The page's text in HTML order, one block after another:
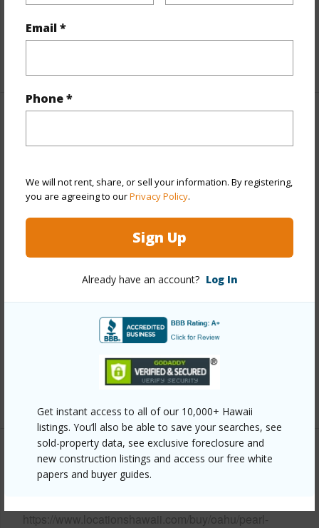
Email *
Phone *
We will not rent, share, or sell your information. By registering,
you are agreeing to ourPrivacy Policy.
Sign Up
Already have an account? Log In
Get instant access to all of our 10,000+ Hawaii
listings. You’ll also be able to save your searches, see
sold-property data, see exclusive foreclosure and
new construction listings and access our free white
papers and buyer guides.
Furnished Partial
Full Baths
Year Remodeled 1951
View
Other
Style
Detach Single Family
Construction Above Ground,Single Wall,Wood
Composition
Parking Available Y
Other
https://www.locationshawaii.com/buy/oahu/pearl-